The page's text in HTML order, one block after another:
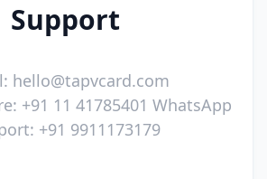
Support
hello@tapvcard.com
+91 11 41785401 WhatsApp
+91 9911173179